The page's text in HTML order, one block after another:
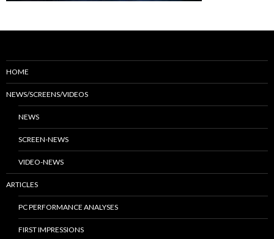
HOME
NEWS/SCREENS/VIDEOS
NEWS
SCREEN-NEWS
VIDEO-NEWS
ARTICLES
PC PERFORMANCE ANALYSES
FIRST IMPRESSIONS